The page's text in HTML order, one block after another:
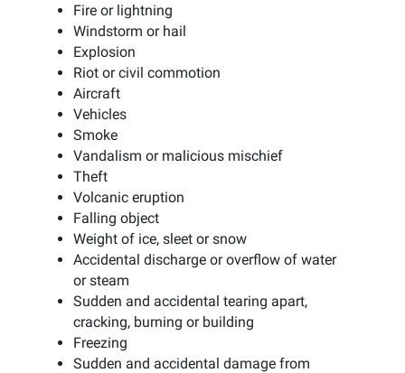
Fire or lightning
Windstorm or hail
Explosion
Riot or civil commotion
Aircraft
Vehicles
Smoke
Vandalism or malicious mischief
Theft
Volcanic eruption
Falling object
Weight of ice, sleet or snow
Accidental discharge or overflow of water
or steam
Sudden and accidental tearing apart,
cracking, burning or building
Freezing
Sudden and accidental damage from